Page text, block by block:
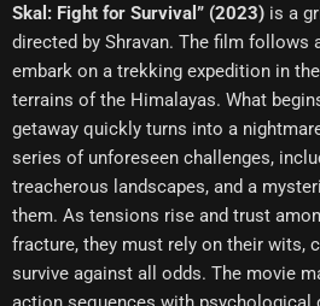
Skal: Fight for Survival” (2023) is a
directed by Shravan. The film follows
embark on a trekking expedition in
terrains of the Himalayas. What
getaway quickly turns into a
series of unforeseen challenges,
treacherous landscapes, and a
them. As tensions rise and trust
fracture, they must rely on their wits,
survive against all odds. The movie